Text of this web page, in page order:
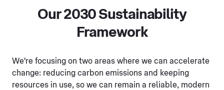
Our 2030 Sustainability
Framework
We're focusing on two areas where we can accelerate
change: reducing carbon emissions and keeping
resources in use, so we can remain a reliable, modern